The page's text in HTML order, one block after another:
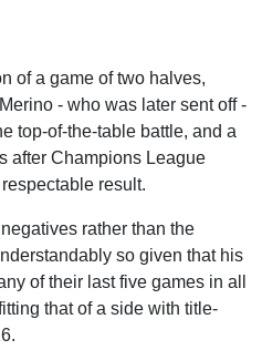
of a game of two halves,
- who was later sent off -
top-of-the-table battle, and a
after Champions League
result.
rather than the
so given that his
of their last five games in all
that of a side with title-